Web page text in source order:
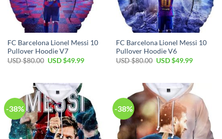
FC Barcelona Lionel Messi 10
Pullover Hoodie V7
USD $80.00 USD $49.99
FC Barcelona Lionel Messi 10
Pullover Hoodie V6
USD $80.00 USD $49.99
-38% -38%